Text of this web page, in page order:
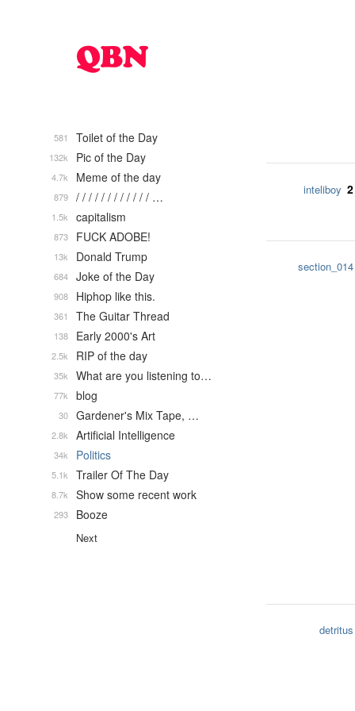
inteliboy 2
section_014
detritus
Toilet of the Day
581
Pic of the Day
132k
Meme of the day
4.7k
/ / / / / / / / / / / / …
879
capitalism
1.5k
FUCK ADOBE!
873
Donald Trump
13k
Joke of the Day
684
Hiphop like this.
908
The Guitar Thread
361
Early 2000's Art
138
RIP of the day
2.5k
What are you listening to…
35k
blog
77k
Gardener's Mix Tape, …
30
Artificial Intelligence
2.8k
Politics
34k
Trailer Of The Day
5.1k
Show some recent work
8.7k
Booze
293
Next